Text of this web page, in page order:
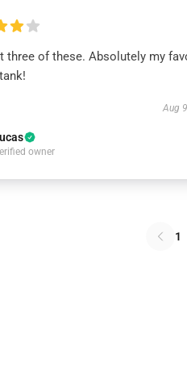
three of these. Absolutely my
Aug
owner
1